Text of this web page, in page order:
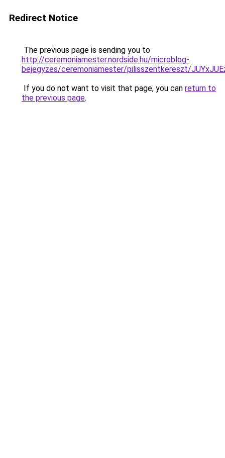
Redirect Notice
The previous page is sending you to
http://ceremoniamester.nordside.hu/microblog-
bejegyzes/ceremoniamester/pilisszentkereszt/
If you do not want to visit that page, you can return to
the previous page.